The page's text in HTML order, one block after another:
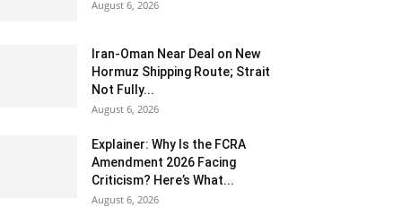
August 6, 2026
Iran-Oman Near Deal on New
Hormuz Shipping Route; Strait
Not Fully...
August 6, 2026
Explainer: Why Is the FCRA
Amendment 2026 Facing
Criticism? Here’s What...
August 6, 2026